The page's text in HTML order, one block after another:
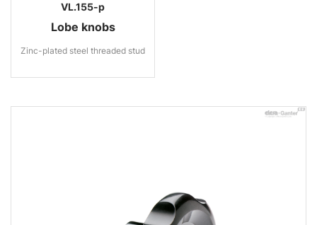
VL.155-p
Lobe knobs
Zinc-plated steel threaded stud